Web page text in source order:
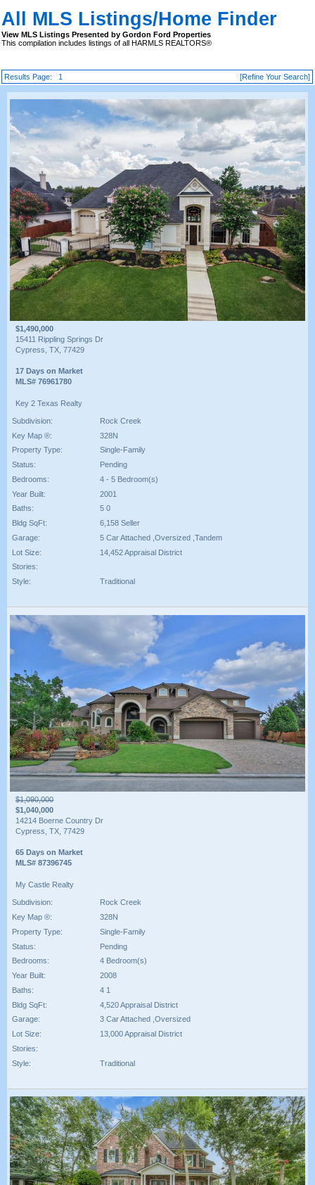
All MLS Listings/Home Finder
View MLS Listings Presented by Gordon Ford Properties
This compilation includes listings of all HARMLS REALTORS®
Results Page: 1 [Refine Your Search]
$1,490,000
15411 Rippling Springs Dr
Cypress, TX, 77429
17 Days on Market
MLS# 76961780
Key 2 Texas Realty
Subdivision:
Rock Creek
Key Map ®:
328N
Property Type:
Single-Family
Status:
Pending
Bedrooms:
4 - 5 Bedroom(s)
Year Built:
2001
Baths:
5 0
Bldg SqFt:
6,158 Seller
Garage:
5 Car Attached ,Oversized ,Tandem
Lot Size:
14,452 Appraisal District
Stories:
Style:
Traditional
$1,090,000
$1,040,000
14214 Boerne Country Dr
Cypress, TX, 77429
65 Days on Market
MLS# 87396745
My Castle Realty
Subdivision:
Rock Creek
Key Map ®:
328N
Property Type:
Single-Family
Status:
Pending
Bedrooms:
4 Bedroom(s)
Year Built:
2008
Baths:
4 1
Bldg SqFt:
4,520 Appraisal District
Garage:
3 Car Attached ,Oversized
Lot Size:
13,000 Appraisal District
Stories:
Style:
Traditional